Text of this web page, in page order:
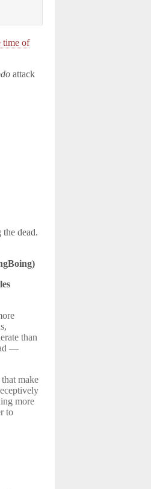
time of
attack
dead.
than
—
make
more
to